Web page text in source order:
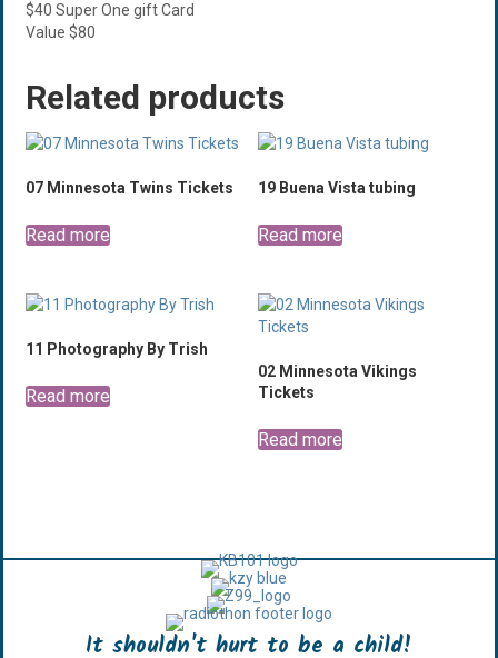
$40 Super One gift Card
Value $80
Related products
07 Minnesota Twins Tickets
Read more
19 Buena Vista tubing
Read more
11 Photography By Trish
Read more
02 Minnesota Vikings
Tickets
Read more
It shouldn't hurt to be a child!